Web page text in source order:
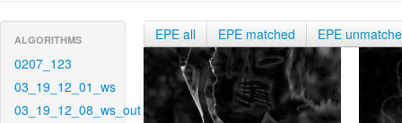
ALGORITHMS
0207_123
03_19_12_01_ws
03_19_12_08_ws_out
EPE all EPE matched EPE